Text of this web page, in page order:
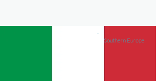
Southern Europe